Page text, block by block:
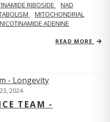
RIBOSIDE
NAD
MITOCHONDRIAL
NICOTINAMIDE ADENINE
READ MORE
2024
TEAM -